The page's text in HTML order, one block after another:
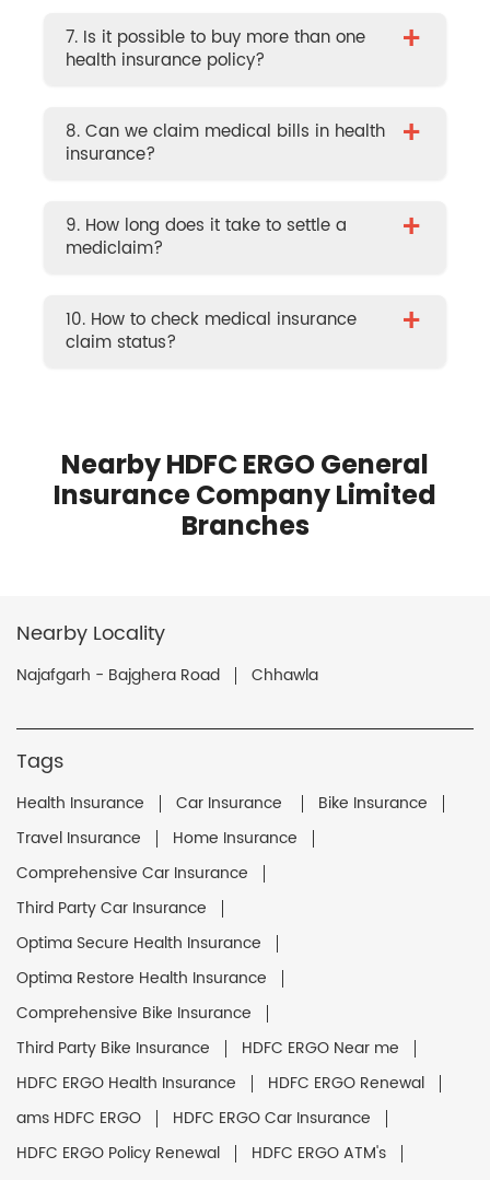
7. Is it possible to buy more than one
health insurance policy?
+
8. Can we claim medical bills in health
insurance?
+
9. How long does it take to settle a
mediclaim?
+
10. How to check medical insurance
claim status?
+
Nearby HDFC ERGO General
Insurance Company Limited
Branches
Nearby Locality
Najafgarh - Bajghera Road Chhawla
Tags
Health Insurance Car Insurance
Bike Insurance
Travel Insurance
Home Insurance
Comprehensive Car Insurance
Third Party Car Insurance
Optima Secure Health Insurance
Optima Restore Health Insurance
Comprehensive Bike Insurance
Third Party Bike Insurance
HDFC ERGO Near me
HDFC ERGO Health Insurance
HDFC ERGO Renewal
ams HDFC ERGO
HDFC ERGO Car Insurance
HDFC ERGO Policy Renewal
HDFC ERGO ATM's